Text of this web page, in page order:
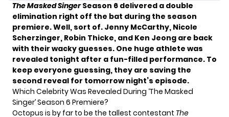
The Masked Singer Season 6 delivered a double
elimination right off the bat during the season
premiere. Well, sort of. Jenny McCarthy, Nicole
Scherzinger, Robin Thicke, and Ken Jeong are back
with their wacky guesses. One huge athlete was
revealed tonight after a fun-filled performance. To
keep everyone guessing, they are saving the
second reveal for tomorrow night’s episode.
Which Celebrity Was Revealed During ‘The Masked
Singer’ Season 6 Premiere?
Octopus is by far to be the tallest contestant The